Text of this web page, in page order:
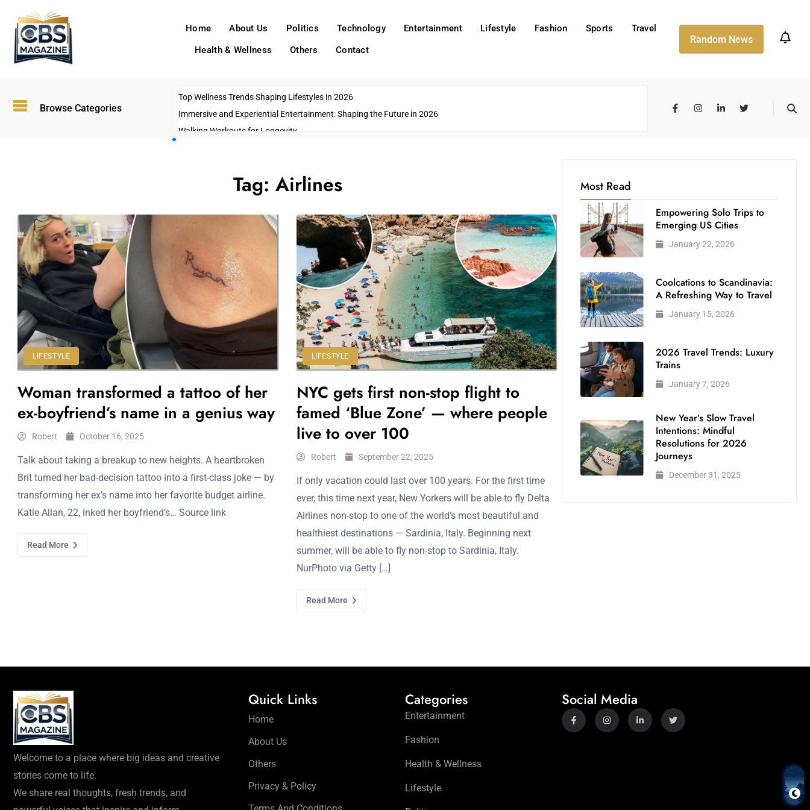
Home About Us Politics Technology Entertainment Lifestyle Fashion Sports
Travel
Health & Wellness
Others Contact
Random News
Browse Categories
Top Wellness Trends Shaping Lifestyles in 2026
Immersive and Experiential Entertainment: Shaping the Future in 2026
Walking Workouts for Longevity
US Government Shutdown Impacts
Tag: Airlines
LIFESTYLE
Woman transformed a tattoo of her
ex-boyfriend’s name in a genius way
Robert October 16, 2025
Talk about taking a breakup to new heights. A heartbroken
Brit turned her bad-decision tattoo into a first-class joke — by
transforming her ex’s name into her favorite budget airline.
Katie Allan, 22, inked her boyfriend’s… Source link
Read More
LIFESTYLE
NYC gets first non-stop flight to
famed ‘Blue Zone’ — where people
live to over 100
Robert September 22, 2025
If only vacation could last over 100 years. For the first time
ever, this time next year, New Yorkers will be able to fly Delta
Airlines non-stop to one of the world’s most beautiful and
healthiest destinations — Sardinia, Italy. Beginning next
summer, will be able to fly non-stop to Sardinia, Italy.
NurPhoto via Getty […]
Read More
Most Read
Empowering Solo Trips to
Emerging US Cities
January 22, 2026
Coolcations to Scandinavia:
A Refreshing Way to Travel
January 15, 2026
2026 Travel Trends: Luxury
Trains
January 7, 2026
New Year’s Slow Travel
Intentions: Mindful
Resolutions for 2026
Journeys
December 31, 2025
Welcome to a place where big ideas and creative
stories come to life.
We share real thoughts, fresh trends, and
Quick Links
Home
About Us
Others
Privacy & Policy
Categories
Entertainment
Fashion
Health & Wellness
Lifestyle
Social Media